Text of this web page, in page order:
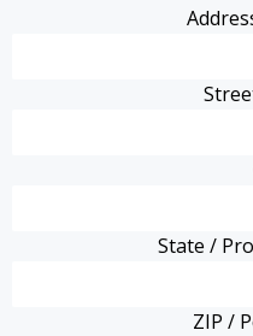
State /
ZIP /